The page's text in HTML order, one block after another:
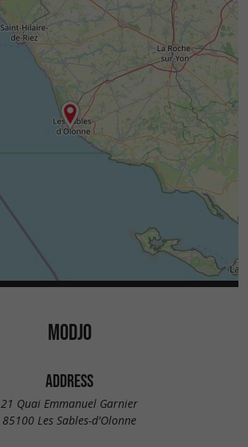
MODJO
ADDRESS
21 Quai Emmanuel Garnier
85100 Les Sables-d'Olonne